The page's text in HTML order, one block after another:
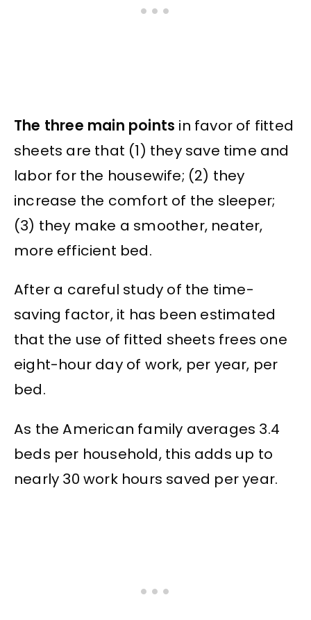
The three main points in favor of fitted
sheets are that (1) they save time and
labor for the housewife; (2) they
increase the comfort of the sleeper;
(3) they make a smoother, neater,
more efficient bed.
After a careful study of the time-
saving factor, it has been estimated
that the use of fitted sheets frees one
eight-hour day of work, per year, per
bed.
As the American family averages 3.4
beds per household, this adds up to
nearly 30 work hours saved per year.